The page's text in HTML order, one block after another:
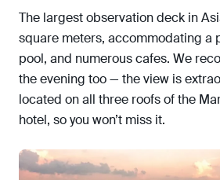
The largest observation deck in
square meters, accommodating a
pool, and numerous cafes. We
the evening too — the view is
located on all three roofs of the
hotel, so you won’t miss it.